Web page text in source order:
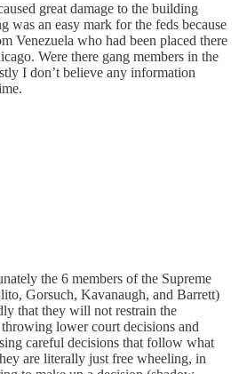
great damage to the building
was an easy mark for the feds because
Venezuela who had been placed there
Were there gang members in the
I don’t believe any information
the 6 members of the Supreme
Gorsuch, Kavanaugh, and Barrett)
that they will not restrain the
lower court decisions and
careful decisions that follow what
are literally just free wheeling, in